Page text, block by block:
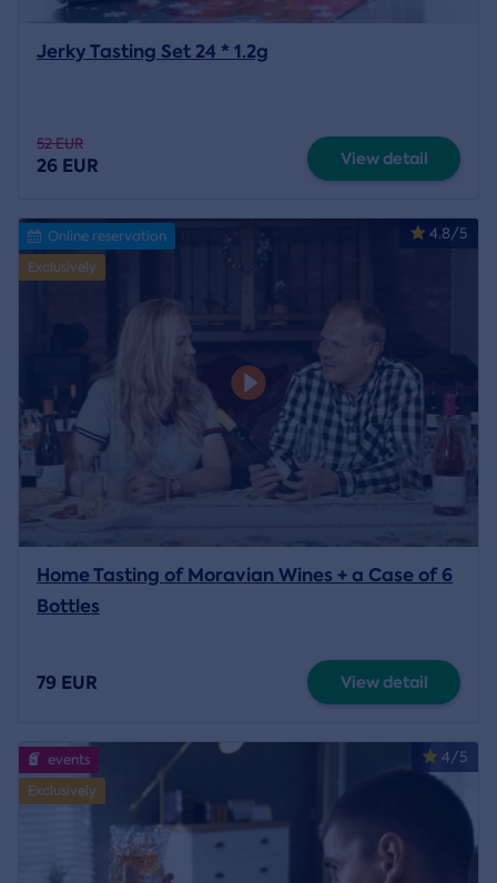
Jerky Tasting Set 24 * 1.2g
52 EUR
26 EUR View detail
4.8/5
Online reservation
Exclusively
Home Tasting of Moravian Wines + a Case of 6
Bottles
79 EUR View detail
4/5
events
Exclusively